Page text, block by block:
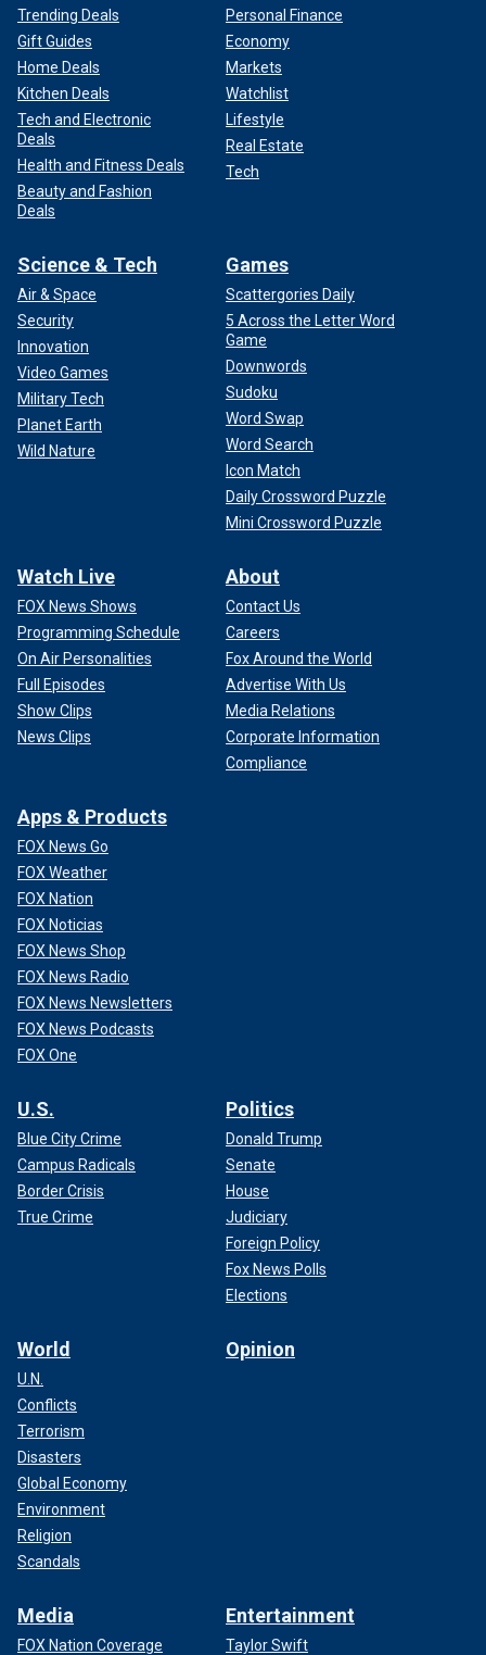
Trending Deals
Gift Guides
Home Deals
Kitchen Deals
Tech and Electronic
Deals
Health and Fitness Deals
Beauty and Fashion
Deals
Personal Finance
Economy
Markets
Watchlist
Lifestyle
Real Estate
Tech
Science & Tech
Air & Space
Security
Innovation
Video Games
Military Tech
Planet Earth
Wild Nature
Games
Scattergories Daily
5 Across the Letter Word
Game
Downwords
Sudoku
Word Swap
Word Search
Icon Match
Daily Crossword Puzzle
Mini Crossword Puzzle
Watch Live
FOX News Shows
Programming Schedule
On Air Personalities
Full Episodes
Show Clips
News Clips
About
Contact Us
Careers
Fox Around the World
Advertise With Us
Media Relations
Corporate Information
Compliance
Apps & Products
FOX News Go
FOX Weather
FOX Nation
FOX Noticias
FOX News Shop
FOX News Radio
FOX News Newsletters
FOX News Podcasts
FOX One
U.S.
Blue City Crime
Campus Radicals
Border Crisis
True Crime
Politics
Donald Trump
Senate
House
Judiciary
Foreign Policy
Fox News Polls
Elections
World
U.N.
Conflicts
Terrorism
Disasters
Global Economy
Environment
Religion
Scandals
Opinion
Media
FOX Nation Coverage
Entertainment
Taylor Swift